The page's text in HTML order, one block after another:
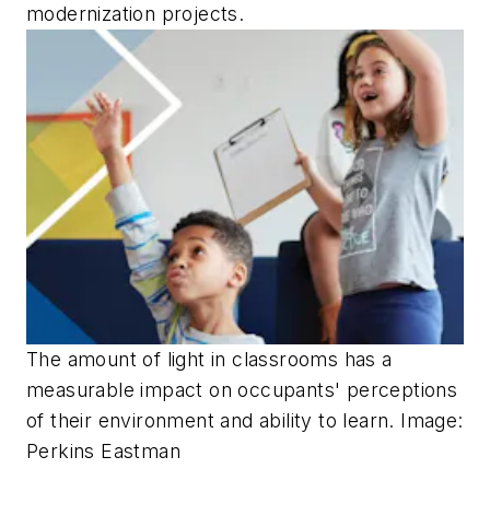
modernization projects.
The amount of light in classrooms has a
measurable impact on occupants' perceptions
of their environment and ability to learn. Image:
Perkins Eastman